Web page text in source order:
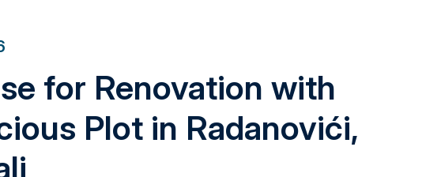
for Renovation with
Plot in Radanovići,